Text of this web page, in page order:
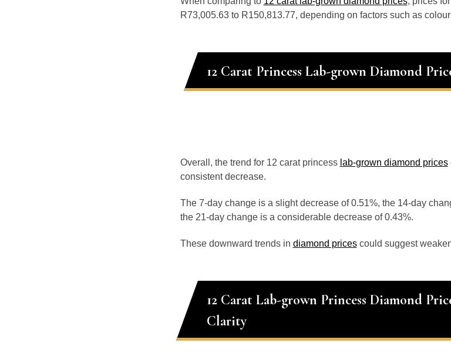
R73,005.63 to R150,813.77, depending on factors such as
12 Carat Princess Lab-grown Diamond
Overall, the trend for 12 carat princess lab-grown diamond prices
consistent decrease.
The 7-day change is a slight decrease of 0.51%, the 14-day
the 21-day change is a considerable decrease of 0.43%.
These downward trends in diamond pricescould suggest
12 Carat Lab-grown Princess Diamond
Clarity